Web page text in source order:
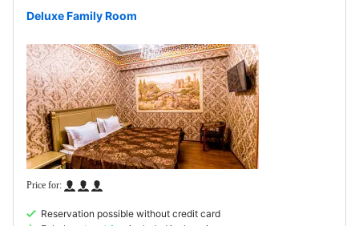
Deluxe Family Room
Reservation possible without credit card